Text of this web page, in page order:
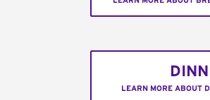
LEARN MORE ABOUT